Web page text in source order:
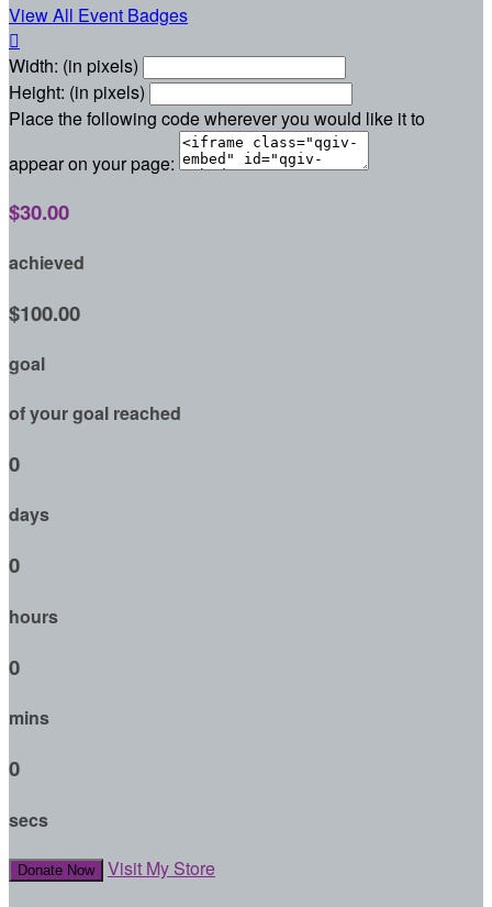
View All Event Badges

Width: (in pixels)
Height: (in pixels)
Place the following code wherever you would like it to
appear on your page:
$30.00
achieved
$100.00
goal
of your goal reached
0
days
0
hours
0
mins
0
secs
Donate Now Visit My Store